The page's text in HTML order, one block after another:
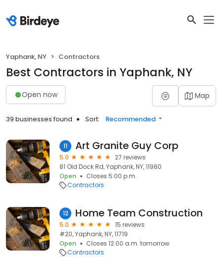
Yaphank, NY Contractors
Best Contractors in Yaphank, NY
Open now Map
39 businesses found Sort: Recommended
11 Art Granite Guy Corp
5.0
27 reviews
81 Old Dock Rd, Yaphank, NY, 11980
Open
Closes 5:00 p.m.
Contractors
12 Home Team Construction
5.0
15 reviews
#20, Yaphank, NY, 11719
Open
Closes 12:00 a.m. tomorrow
Contractors